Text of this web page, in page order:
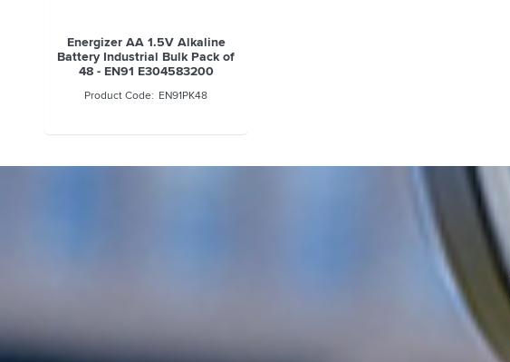
Energizer AA 1.5V Alkaline
Battery Industrial Bulk Pack of
48 - EN91 E304583200
EN91PK48